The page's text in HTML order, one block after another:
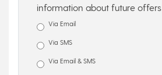
information about future offers
Via Email
Via SMS
Via Email & SMS